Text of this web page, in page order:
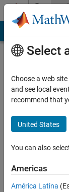
Skip to content
Profile
Rout
Last
years
ago
Select
Choose a web
and see local
recommend that
United States
You can also
Americas
América Latina